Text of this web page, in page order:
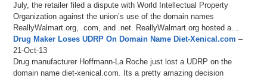
July, the retailer filed a dispute with World Intellectual Property
Organization against the union’s use of the domain names
ReallyWalmart.org, .com, and .net. ReallyWalmart.org hosted a…
Drug Maker Loses UDRP On Domain Name Diet-Xenical.com –
21-Oct-13
Drug manufacturer Hoffmann-La Roche just lost a UDRP on the
domain name diet-xenical.com. Its a pretty amazing decision